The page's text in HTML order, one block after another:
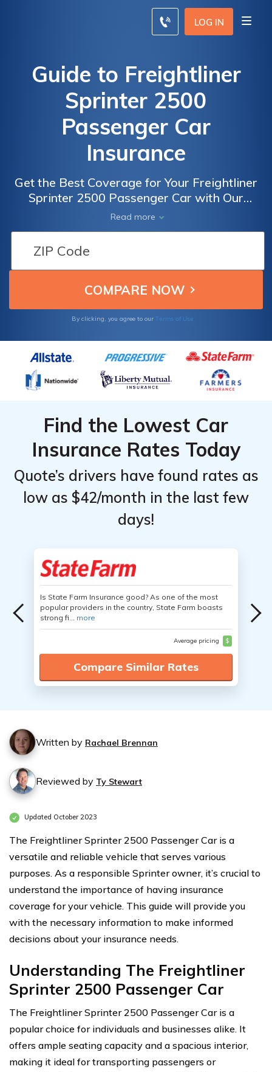
LOG IN
Guide to Freightliner
Sprinter 2500
Passenger Car
Insurance
Get the Best Coverage for Your Freightliner
Sprinter 2500 Passenger Car with Our
Comprehensive Guide to Freightliner Sprinter
2500 Passenger Car Insurance
Read more
By clicking, you agree to our Terms of Use
Find the Lowest Car
Insurance Rates Today
Quote’s drivers have found rates as
low as $42/month in the last few
days!
Is State Farm Insurance good? As one of the most
popular providers in the country, State Farm boasts
strong fi... more
Average pricing $
Compare Similar Rates
Written by Rachael Brennan
Reviewed by Ty Stewart
Updated October 2023
The Freightliner Sprinter 2500 Passenger Car is a
versatile and reliable vehicle that serves various
purposes. As a responsible Sprinter owner, it’s crucial to
understand the importance of having insurance
coverage for your vehicle. This guide will provide you
with the necessary information to make informed
decisions about your insurance needs.
Understanding The Freightliner
Sprinter 2500 Passenger Car
The Freightliner Sprinter 2500 Passenger Car is a
popular choice for individuals and businesses alike. It
offers ample seating capacity and a spacious interior,
making it ideal for transporting passengers or